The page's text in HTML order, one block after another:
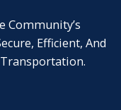
Community’s
Efficient, And